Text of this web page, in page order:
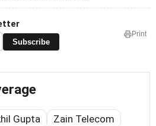
Subscribe
Print
Gupta
Zain Telecom